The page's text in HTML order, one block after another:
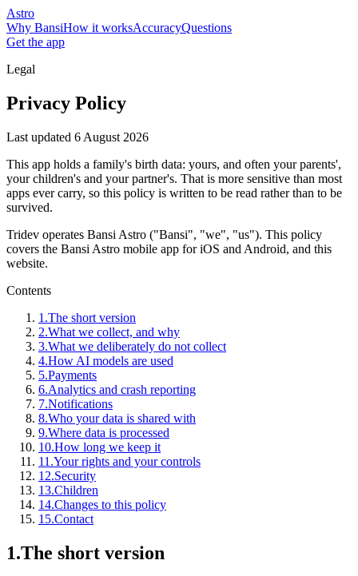
Astro
Why BansiHow it worksAccuracyQuestions
Get the app
Legal
Privacy Policy
Last updated 6 August 2026
This app holds a family's birth data: yours, and often your parents',
your children's and your partner's. That is more sensitive than most
apps ever carry, so this policy is written to be read rather than to be
survived.
Tridev operates Bansi Astro ("Bansi", "we", "us"). This policy
covers the Bansi Astro mobile app for iOS and Android, and this
website.
Contents
1 .The short version
2.What we collect, and why
3.What we deliberately do not collect
4.How AI models are used
5.Payments
6.Analytics and crash reporting
7.Notifications
8.Who your data is shared with
9.Where data is processed
10.How long we keep it
11 .Your rights and your controls
12.Security
13.Children
14.Changes to this policy
15.Contact
1.The short version